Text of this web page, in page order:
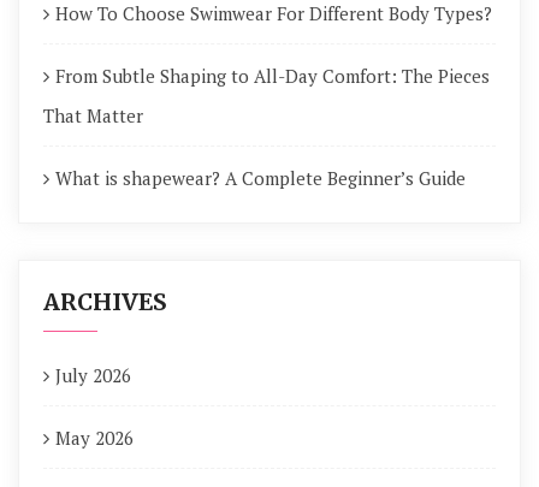
How To Choose Swimwear For Different Body Types?
From Subtle Shaping to All-Day Comfort: The Pieces
That Matter
What is shapewear? A Complete Beginner’s Guide
ARCHIVES
July 2026
May 2026